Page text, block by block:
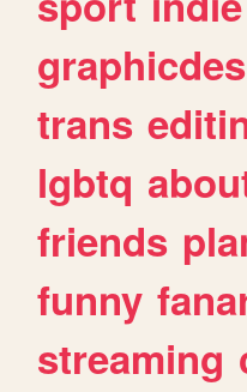
trans
lgbtq
friends
funny
streaming